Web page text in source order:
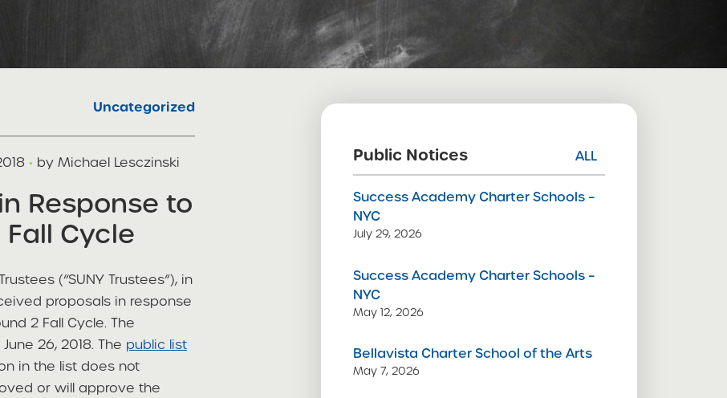
Uncategorized
· by Michael Lesczinski
Response to
Fall Cycle
(“SUNY Trustees”), in
proposals in response
2 Fall Cycle. The
26, 2018. The public list
in the list does not
or will approve the
Public Notices ALL
Success Academy Charter Schools –
NYC
July 29, 2026
Success Academy Charter Schools –
NYC
May 12, 2026
Bellavista Charter School of the Arts
May 7, 2026